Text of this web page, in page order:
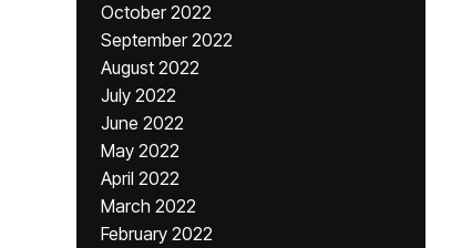
October 2022
September 2022
August 2022
July 2022
June 2022
May 2022
April 2022
March 2022
February 2022